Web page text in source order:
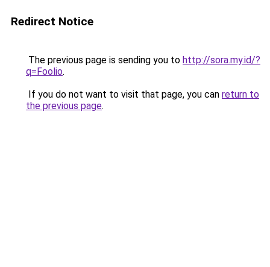
Redirect Notice
The previous page is sending you to http://sora.my.id/?
q=Foolio.
If you do not want to visit that page, you can return to
the previous page.